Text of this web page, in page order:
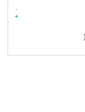
-
+